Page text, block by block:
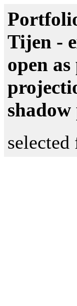
Tijen -
open